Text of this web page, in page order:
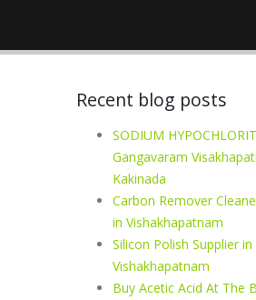
Recent blog posts
SODIUM
Gangavaram
Kakinada
Carbon Remover
in Vishakhapatnam
Silicon Polish Supplier in
Vishakhapatnam
Buy Acetic Acid At The